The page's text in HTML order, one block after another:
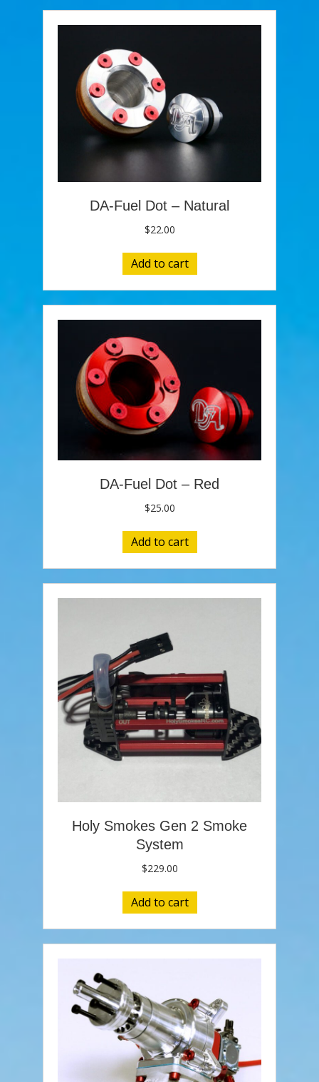
DA-Fuel Dot – Natural
$22.00
Add to cart
DA-Fuel Dot – Red
$25.00
Add to cart
Holy Smokes Gen 2 Smoke
System
$229.00
Add to cart